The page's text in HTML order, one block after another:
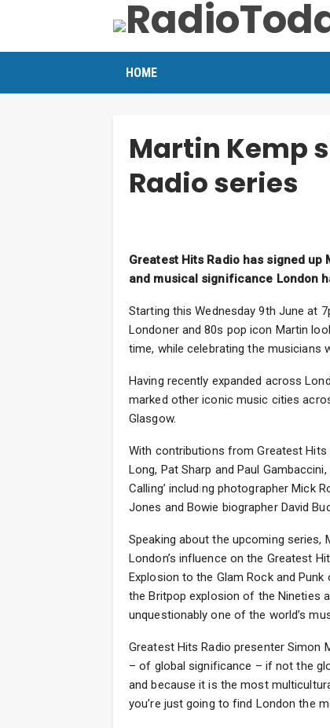
HOME
Martin Kemp
Radio series
Greatest Hits Radio has signed
and musical significance London
Starting this Wednesday 9th June at
Londoner and 80s pop icon Martin
time, while celebrating the musicians
Having recently expanded across
marked other iconic music cities
Glasgow.
With contributions from Greatest Hits
Long, Pat Sharp and Paul
Calling’ including photographer Mick
Jones and Bowie biographer David
Speaking about the upcoming series,
London’s influence on the Greatest
Explosion to the Glam Rock and
the Britpop explosion of the Nineties
unquestionably one of the world’s
Greatest Hits Radio presenter Simon
– of global significance – if not the
and because it is the most
you’re just going to find London the